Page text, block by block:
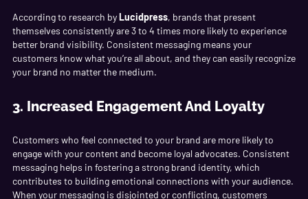
According to research byLucidpress, brands that present
themselves consistently are 3 to 4 times more likely to experience
better brand visibility. Consistent messaging means your
customers know what you’re all about, and they can easily recognize
your brand no matter the medium.
3. Increased Engagement And Loyalty
Customers who feel connected to your brand are more likely to
engage with your content and become loyal advocates. Consistent
messaging helps in fostering a strong brand identity, which
contributes to building emotional connections with your audience.
When your messaging is disjointed or conflicting, customers